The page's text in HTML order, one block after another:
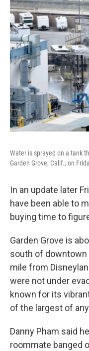
Water is sprayed on a tank
Garden Grove, Calif., on
In an update later
have been able to
buying time to
Garden Grove is
south of downtown
mile from
were not under
known for its
of the largest of any
Danny Pham said
roommate banged